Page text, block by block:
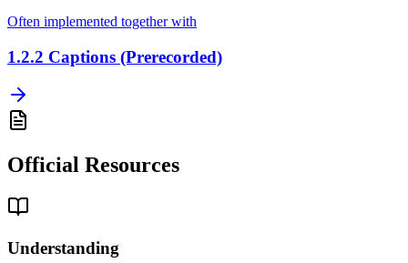
Often implemented together with
1.2.2 Captions (Prerecorded)
Official Resources
Understanding